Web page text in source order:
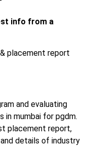
info from a
placement report
and evaluating
in mumbai for pgdm.
placement report,
details of industry